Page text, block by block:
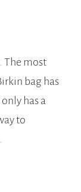
The most
bag has
has a
to